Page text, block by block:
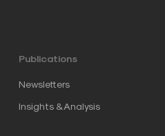
Publications
Newsletters
Insights & Analysis